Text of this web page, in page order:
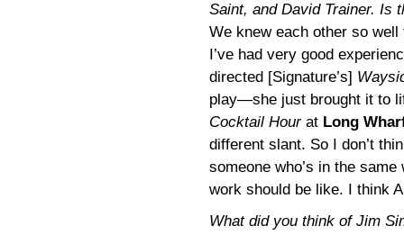
Saint, and David Trainer. Is
We knew each other so
I’ve had very good
directed [Signature’s]
play—she just brought it to
Cocktail Hourat Long
different slant. So I don’t
someone who’s in the
work should be like. I think
What did you think of Jim